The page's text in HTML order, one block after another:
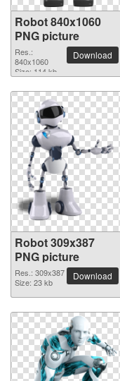
Robot 840x1060
PNG picture
Res.:
840x1060
Size: 114 kb
Download
Robot 309x387
PNG picture
Res.: 309x387
Size: 23 kb
Download